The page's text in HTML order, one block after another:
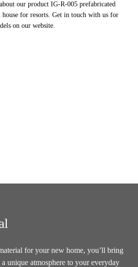
our product IG-R-005 prefabricated
house for resorts. Get in touch with us for
on our website.
for your new home, you’ll bring
unique atmosphere to your everyday